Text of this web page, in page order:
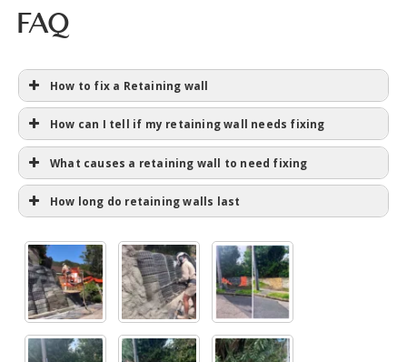
FAQ
How to fix a Retaining wall
How can I tell if my retaining wall needs fixing
What causes a retaining wall to need fixing
How long do retaining walls last